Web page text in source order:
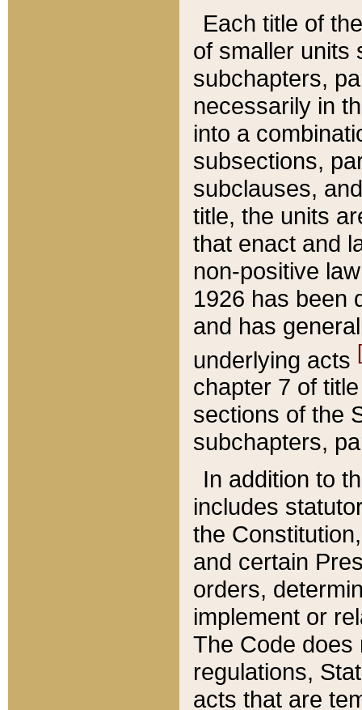
Each title of
of smaller units
subchapters,
necessarily in
into a
subsections,
subclauses,
title, the units
that enact and
non-positive
1926 has been
and has
underlying acts
chapter 7 of
sections of the
subchapters,
In addition to
includes
the
and certain
orders,
implement or
The Code does
regulations,
acts that are